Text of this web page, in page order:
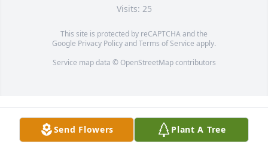
Visits: 25
This site is protected by reCAPTCHA and the
Google Privacy PolicyandTerms of Service apply.
Service map data © OpenStreetMapcontributors
Send Flowers Plant A Tree